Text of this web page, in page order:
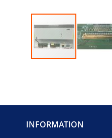
of
images
INFORMATION